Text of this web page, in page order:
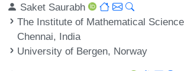
Saket Saurabh
The Institute of Mathematical
Chennai, India
University of Bergen, Norway